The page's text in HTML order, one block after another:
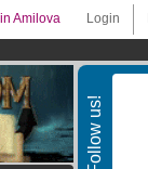
Login
Amilova
Follow us!